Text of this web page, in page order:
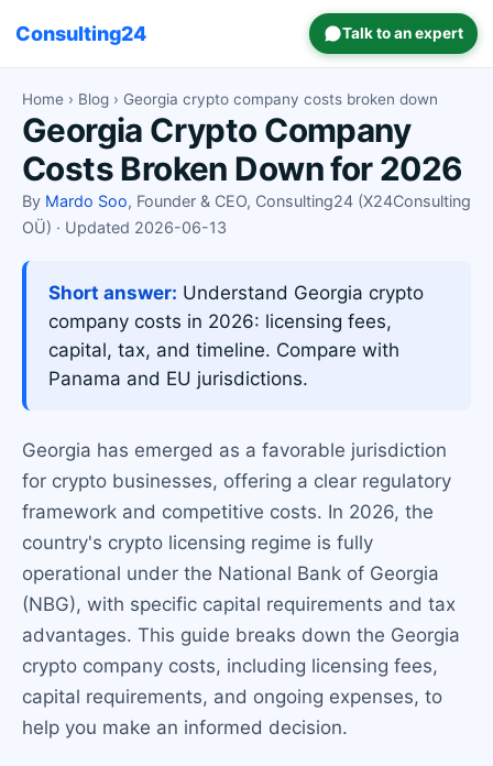
Consulting24 Talk to an expert
Home › Blog › Georgia crypto company costs broken down
Georgia Crypto Company
Costs Broken Down for 2026
By Mardo Soo, Founder & CEO, Consulting24 (X24Consulting
OÜ) · Updated 2026-06-13
Short answer: Understand Georgia crypto
company costs in 2026: licensing fees,
capital, tax, and timeline. Compare with
Panama and EU jurisdictions.
Georgia has emerged as a favorable jurisdiction
for crypto businesses, offering a clear regulatory
framework and competitive costs. In 2026, the
country's crypto licensing regime is fully
operational under the National Bank of Georgia
(NBG), with specific capital requirements and tax
advantages. This guide breaks down the Georgia
crypto company costs, including licensing fees,
capital requirements, and ongoing expenses, to
help you make an informed decision.